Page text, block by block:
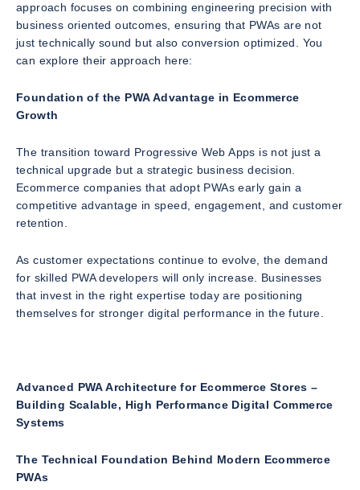
approach focuses on combining engineering precision with
business oriented outcomes, ensuring that PWAs are not
just technically sound but also conversion optimized. You
can explore their approach here:
Foundation of the PWA Advantage in Ecommerce
Growth
The transition toward Progressive Web Apps is not just a
technical upgrade but a strategic business decision.
Ecommerce companies that adopt PWAs early gain a
competitive advantage in speed, engagement, and customer
retention.
As customer expectations continue to evolve, the demand
for skilled PWA developers will only increase. Businesses
that invest in the right expertise today are positioning
themselves for stronger digital performance in the future.
Advanced PWA Architecture for Ecommerce Stores –
Building Scalable, High Performance Digital Commerce
Systems
The Technical Foundation Behind Modern Ecommerce
PWAs